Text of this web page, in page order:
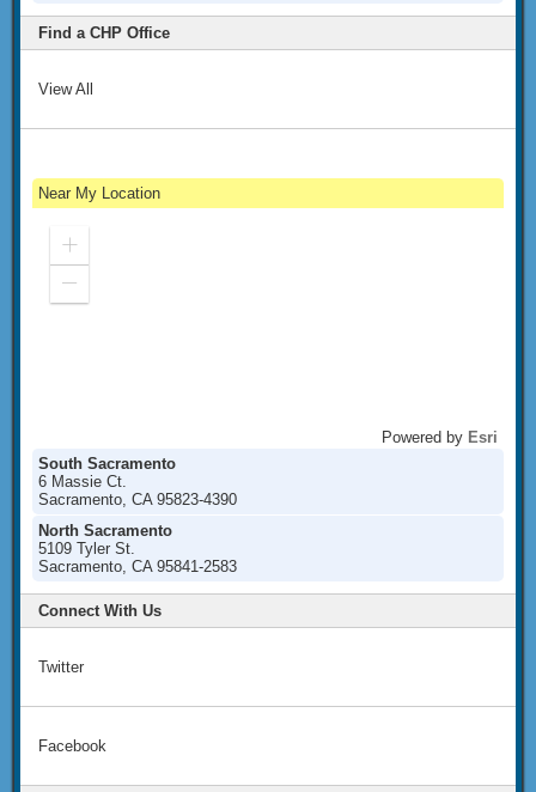
Find a CHP Office
View All
Near My Location
Powered by Esri
Zoom
In
Out
South Sacramento
6 Massie Ct.
Sacramento, CA 95823-4390
North Sacramento
5109 Tyler St.
Sacramento, CA 95841-2583
Connect With Us
Twitter
Facebook